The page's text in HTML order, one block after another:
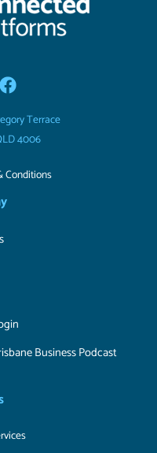
Terrace
4006
Conditions
Business Podcast